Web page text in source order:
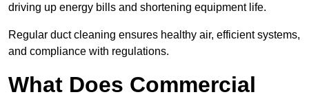
driving up energy bills and shortening equipment life.
Regular duct cleaning ensures healthy air, efficient systems,
and compliance with regulations.
What Does Commercial